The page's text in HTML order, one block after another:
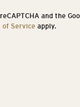
and the
of Service apply.